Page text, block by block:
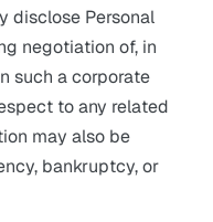
disclose Personal
negotiation of, in
such a corporate
to any related
may also be
bankruptcy, or